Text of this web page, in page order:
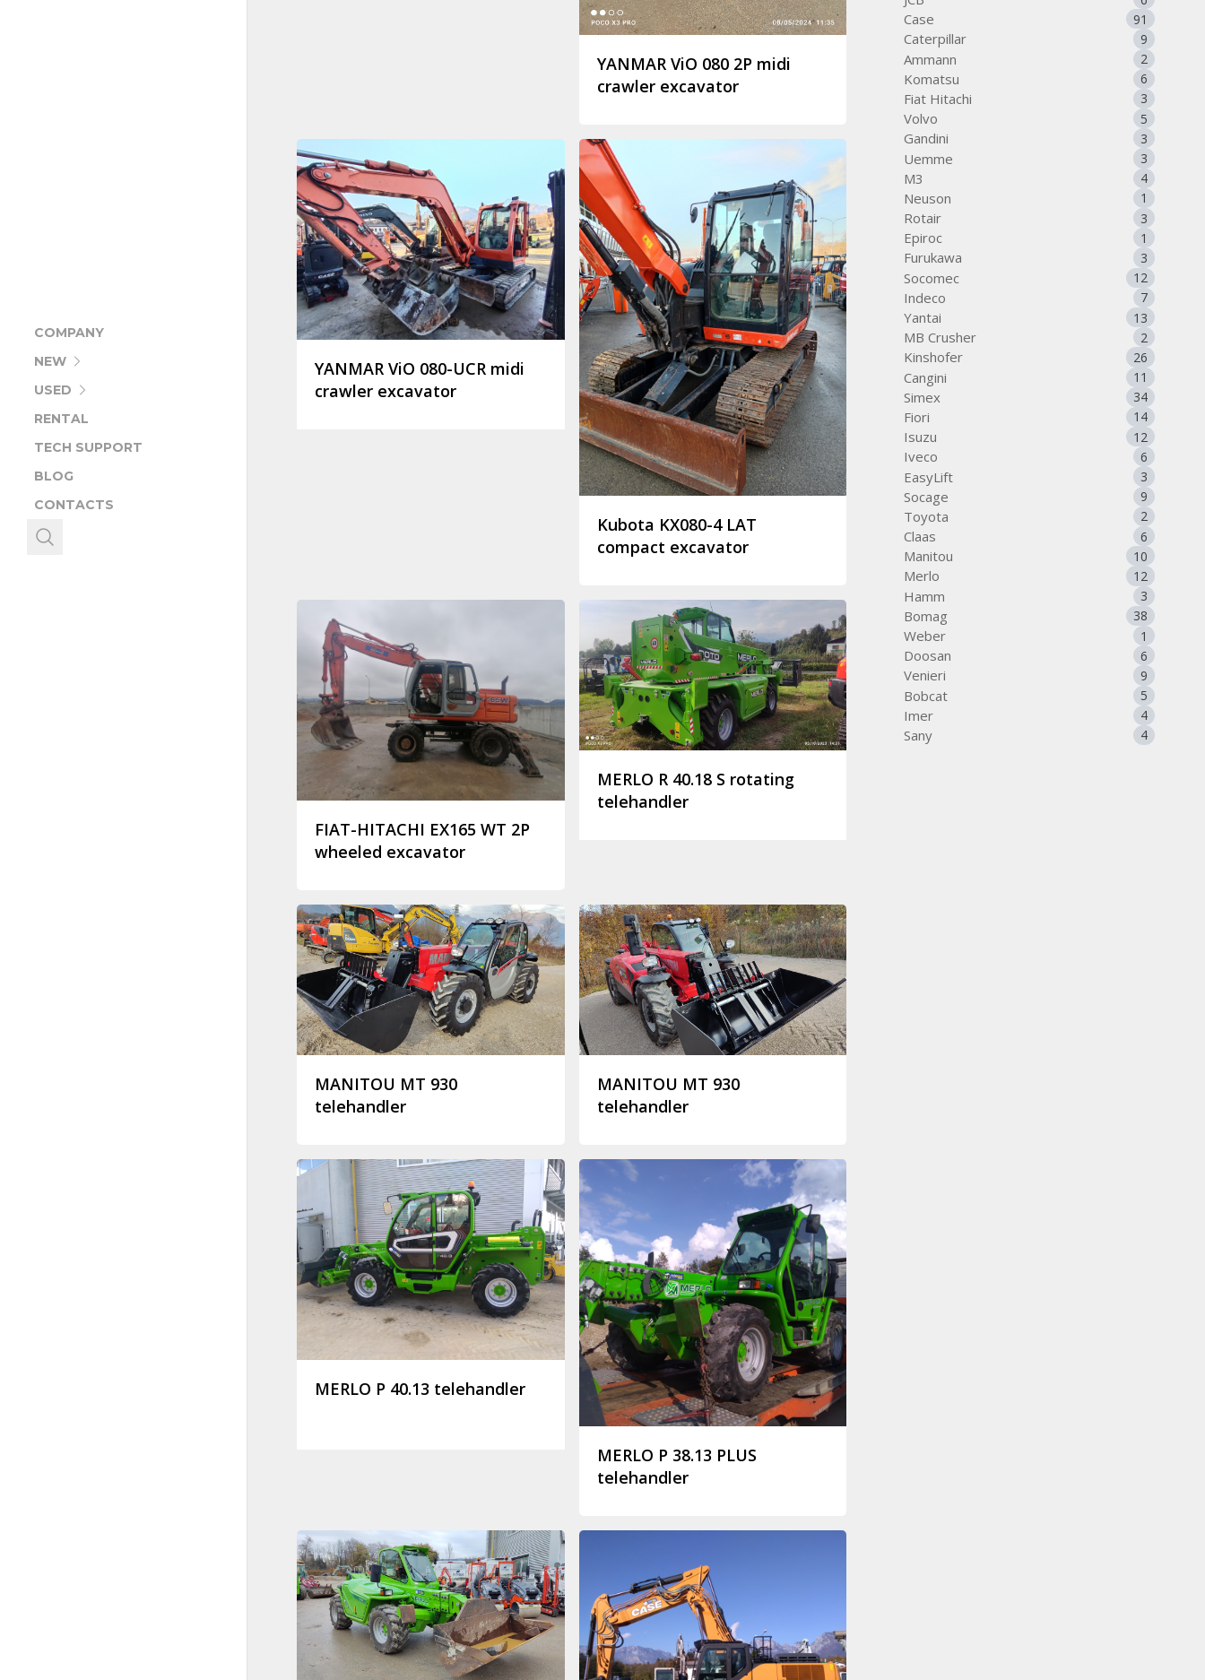
COMPANY
NEW
USED
RENTAL
TECH SUPPORT
BLOG
CONTACTS
YANMAR ViO 080 2P midi
crawler excavator
YANMAR ViO 080-UCR midi
crawler excavator
Kubota KX080-4 LAT
compact excavator
FIAT-HITACHI EX165 WT 2P
wheeled excavator
MERLO R 40.18 S rotating
telehandler
MANITOU MT 930
telehandler
MANITOU MT 930
telehandler
MERLO P 40.13 telehandler
MERLO P 38.13 PLUS
telehandler
Case 91
Caterpillar 9
Ammann 2
Komatsu 6
Fiat Hitachi 3
Volvo 5
Gandini 3
Uemme 3
M3 4
Neuson 1
Rotair 3
Epiroc 1
Furukawa 3
Socomec 12
Indeco 7
Yantai 13
MB Crusher 2
Kinshofer 26
Cangini 11
Simex 34
Fiori 14
Isuzu 12
Iveco 6
EasyLift 3
Socage 9
Toyota 2
Claas 6
Manitou 10
Merlo 12
Hamm 3
Bomag 38
Weber 1
Doosan 6
Venieri 9
Bobcat 5
Imer 4
Sany 4